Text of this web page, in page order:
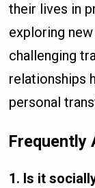
their lives in
exploring
challenging
relationships
personal
Frequently
1. Is it